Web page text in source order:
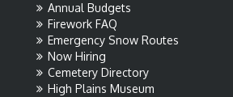
Annual Budgets
Firework FAQ
Emergency Snow Routes
Now Hiring
Cemetery Directory
High Plains Museum